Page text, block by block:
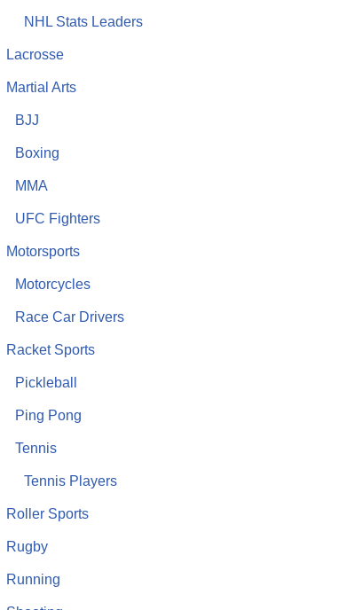
NHL Stats Leaders
Lacrosse
Martial Arts
BJJ
Boxing
MMA
UFC Fighters
Motorsports
Motorcycles
Race Car Drivers
Racket Sports
Pickleball
Ping Pong
Tennis
Tennis Players
Roller Sports
Rugby
Running